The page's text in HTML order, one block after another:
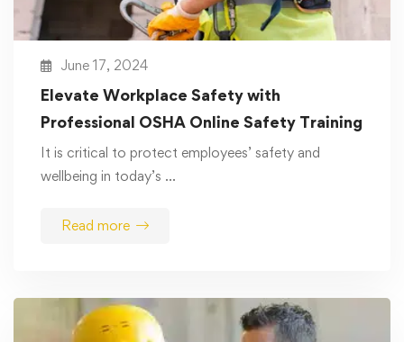
June 17, 2024
Elevate Workplace Safety with
Professional OSHA Online Safety Training
It is critical to protect employees’ safety and
wellbeing in today’s …
Read more